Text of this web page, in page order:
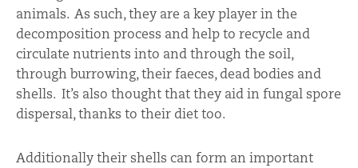
animals. As such, they are a key player in the
decomposition process and help to recycle and
circulate nutrients into and through the soil,
through burrowing, their faeces, dead bodies and
shells. It’s also thought that they aid in fungal spore
dispersal, thanks to their diet too.
Additionally their shells can form an important